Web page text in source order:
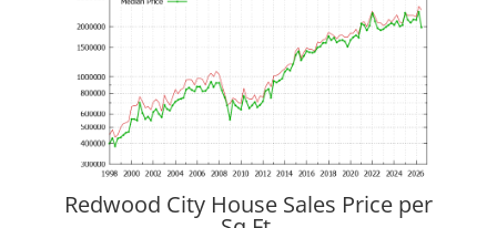
Redwood City House Sales Price per